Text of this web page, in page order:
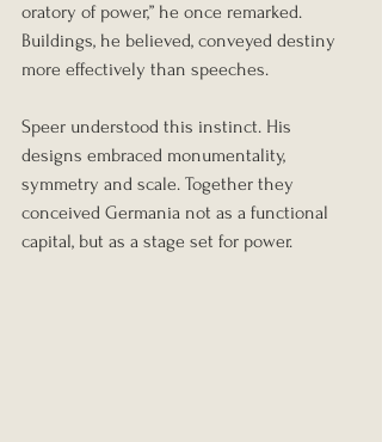
oratory of power,” he once remarked.
Buildings, he believed, conveyed destiny
more effectively than speeches.
Speer understood this instinct. His
designs embraced monumentality,
symmetry and scale. Together they
conceived Germania not as a functional
capital, but as a stage set for power.